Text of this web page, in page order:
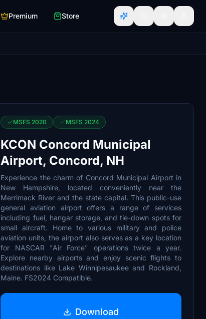
Premium Store
MSFS 2020 MSFS 2024
KCON Concord Municipal
Airport, Concord, NH
Experience the charm of Concord Municipal Airport in
New Hampshire, located conveniently near the
Merrimack River and the state capital. This public-use
general aviation airport offers a range of services
including fuel, hangar storage, and tie-down spots for
small aircraft. Home to various military and police
aviation units, the airport also serves as a key location
for NASCAR "Air Force" operations twice a year.
Explore nearby airports and enjoy scenic flights to
destinations like Lake Winnipesaukee and Rockland,
Maine. FS2024 Compatible.
Download